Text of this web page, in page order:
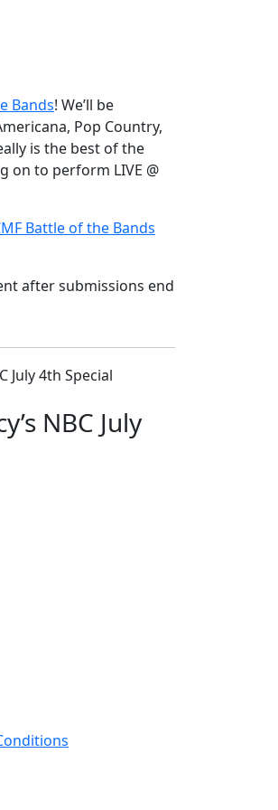
Bands! We’ll be
Pop Country,
is the best of the
on to perform LIVE @
Battle of the Bands
after submissions end
NBC July